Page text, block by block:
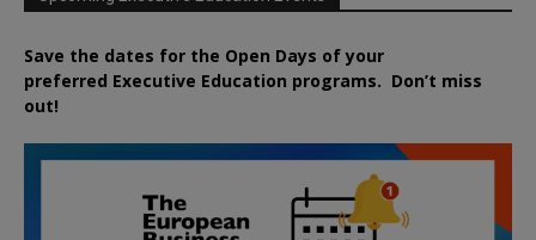
Save the dates for the Open Days of your
preferred Executive Education programs. Don’t miss
out!